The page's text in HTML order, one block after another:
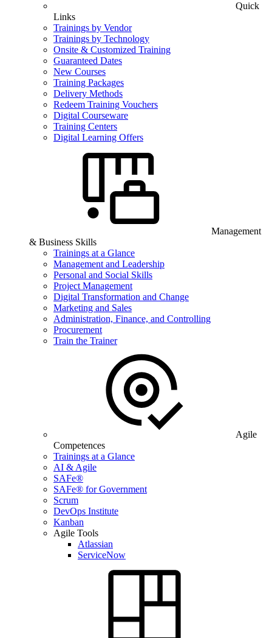
Quick
Links
Trainings by Vendor
Trainings by Technology
Onsite & Customized Training
Guaranteed Dates
New Courses
Training Packages
Delivery Methods
Redeem Training Vouchers
Digital Courseware
Training Centers
Digital Learning Offers
Management
& Business Skills
Trainings at a Glance
Management and Leadership
Personal and Social Skills
Project Management
Digital Transformation and Change
Marketing and Sales
Administration, Finance, and Controlling
Procurement
Train the Trainer
Agile
Competences
Trainings at a Glance
AI & Agile
SAFe®
SAFe® for Government
Scrum
DevOps Institute
Kanban
Agile Tools
Atlassian
ServiceNow